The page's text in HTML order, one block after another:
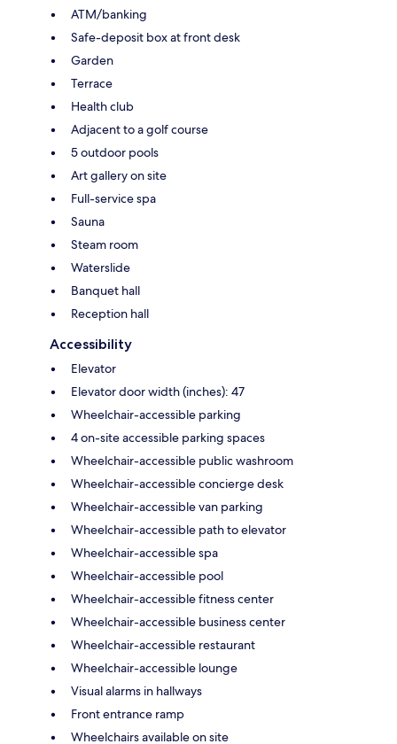
ATM/banking
Safe-deposit box at front desk
Garden
Terrace
Health club
Adjacent to a golf course
5 outdoor pools
Art gallery on site
Full-service spa
Sauna
Steam room
Waterslide
Banquet hall
Reception hall
Accessibility
Elevator
Elevator door width (inches): 47
Wheelchair-accessible parking
4 on-site accessible parking spaces
Wheelchair-accessible public washroom
Wheelchair-accessible concierge desk
Wheelchair-accessible van parking
Wheelchair-accessible path to elevator
Wheelchair-accessible spa
Wheelchair-accessible pool
Wheelchair-accessible fitness center
Wheelchair-accessible business center
Wheelchair-accessible restaurant
Wheelchair-accessible lounge
Visual alarms in hallways
Front entrance ramp
Wheelchairs available on site